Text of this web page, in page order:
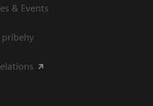
& Events
príbehy